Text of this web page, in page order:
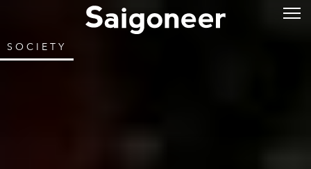
SOCIETY